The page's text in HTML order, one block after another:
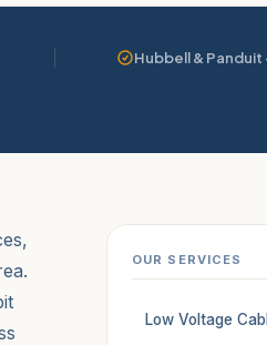
Hubbell & Panduit
OUR SERVICES
Low Voltage